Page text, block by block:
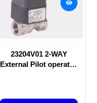
23204V01 2-WAY
External Pilot operated